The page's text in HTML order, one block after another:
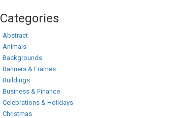
Categories
Abstract
Animals
Backgrounds
Banners & Frames
Buildings
Business & Finance
Celebrations & Holidays
Christmas